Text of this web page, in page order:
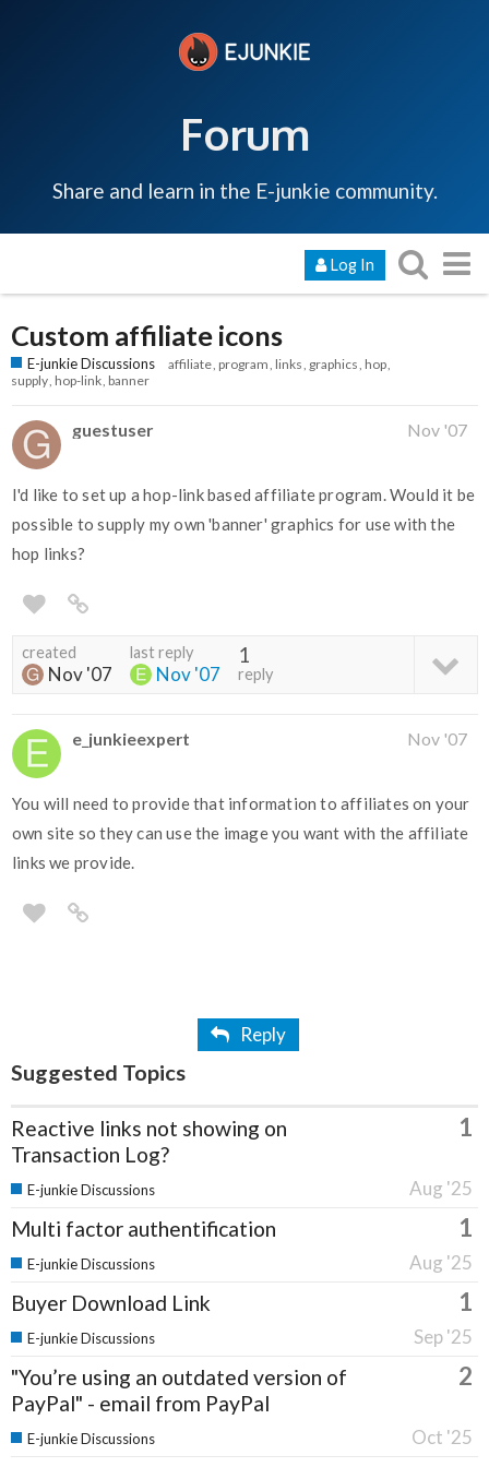
Forum
Share and learn in the E-junkie community.
Log In
Custom affiliate icons
E-junkie Discussions affiliate program links graphics hop
supply hop-link banner
guestuser Nov '07
I'd like to set up a hop-link based affiliate program. Would it be
possible to supply my own 'banner' graphics for use with the
hop links?
created
Nov '07
last reply
Nov '07
1
reply
e_junkieexpert Nov '07
You will need to provide that information to affiliates on your
own site so they can use the image you want with the affiliate
links we provide.
Reply
Suggested Topics
Reactive links not showing on
Transaction Log?
1
Aug '25
E-junkie Discussions
Multi factor authentification 1
Aug '25
E-junkie Discussions
Buyer Download Link 1
Sep '25
E-junkie Discussions
"You’re using an outdated version of
PayPal" - email from PayPal
2
Oct '25
E-junkie Discussions